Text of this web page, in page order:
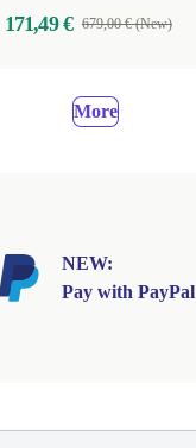
171,49 € 679,00 € (New)
More
NEW:
Pay with PayPal